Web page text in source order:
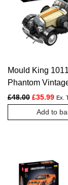
Mould King
Phantom
Model Building
897 Pcs
£48.00 Original
£35.99 Ex.
Add to